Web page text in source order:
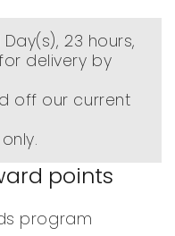
Day(s), 23 hours,
delivery by
off our current
points
program